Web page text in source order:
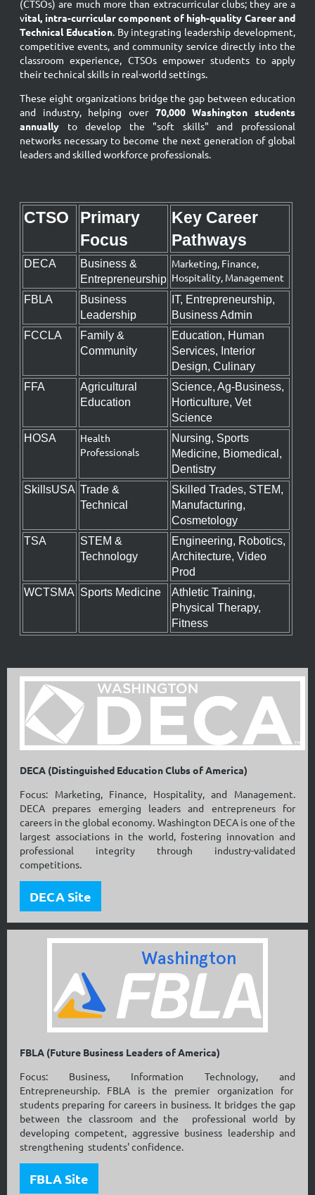
(CTSOs) are much more than extracurricular clubs; they are a
vital, intra-curricular component of high-quality Career and
Technical Education. By integrating leadership development,
competitive events, and community service directly into the
classroom experience, CTSOs empower students to apply
their technical skills in real-world settings.
These eight organizations bridge the gap between education
and industry, helping over 70,000 Washington students
annually to develop the "soft skills" and professional
networks necessary to become the next generation of global
leaders and skilled workforce professionals.
CTSO
Primary
Focus
Key Career
Pathways
DECA
Business &
Entrepreneurship
Marketing, Finance,
Hospitality, Management
FBLA
Business
Leadership
IT, Entrepreneurship,
Business Admin
FCCLA
Family &
Community
Education, Human
Services, Interior
Design, Culinary
FFA
Agricultural
Education
Science, Ag-Business,
Horticulture, Vet
Science
HOSA
Health
Professionals
Nursing, Sports
Medicine, Biomedical,
Dentistry
SkillsUSA Trade &
Technical
Skilled Trades, STEM,
Manufacturing,
Cosmetology
TSA
STEM &
Technology
Engineering, Robotics,
Architecture, Video
Prod
WCTSMA Sports Medicine
Athletic Training,
Physical Therapy,
Fitness
DECA (Distinguished Education Clubs of America)
Focus: Marketing, Finance, Hospitality, and Management.
DECA prepares emerging leaders and entrepreneurs for
careers in the global economy. Washington DECA is one of the
largest associations in the world, fostering innovation and
professional integrity through industry-validated
competitions.
DECA Site
FBLA (Future Business Leaders of America)
Focus: Business, Information Technology, and
Entrepreneurship. FBLA is the premier organization for
students preparing for careers in business. It bridges the gap
between the classroom and the professional world by
developing competent, aggressive business leadership and
strengthening students' confidence.
FBLA Site